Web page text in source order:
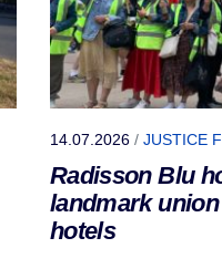
14.07.2026 / JUSTICE
Radisson Blu
landmark
hotels